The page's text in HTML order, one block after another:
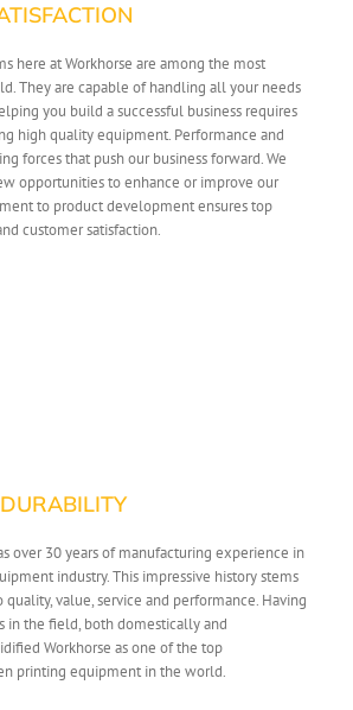
here at Workhorse are among the most
They are capable of handling all your needs
you build a successful business requires
high quality equipment. Performance and
forces that push our business forward. We
opportunities to enhance or improve our
to product development ensures top
customer satisfaction.
over 30 years of manufacturing experience in
industry. This impressive history stems
value, service and performance. Having
in the field, both domestically and
Workhorse as one of the top
printing equipment in the world.